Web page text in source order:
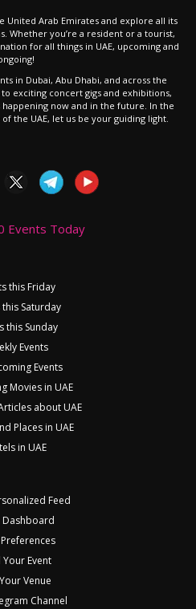
Arab Emirates and explore all its
Whether you’re a resident or a tourist,
for all things in UAE, upcoming and
in Dubai, Abu Dhabi, and across the
exciting concert gigs and exhibitions,
happening now and in the future. In the
the UAE, let us be your guiding light.
Events Today
this Friday
this Saturday
this Sunday
Events
Events
Movies in UAE
about UAE
Places in UAE
in UAE
Feed
Dashboard
Event
Venue
Channel